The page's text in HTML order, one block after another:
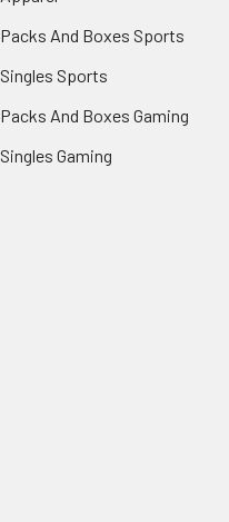
Packs And Boxes Sports
Singles Sports
Packs And Boxes Gaming
Singles Gaming